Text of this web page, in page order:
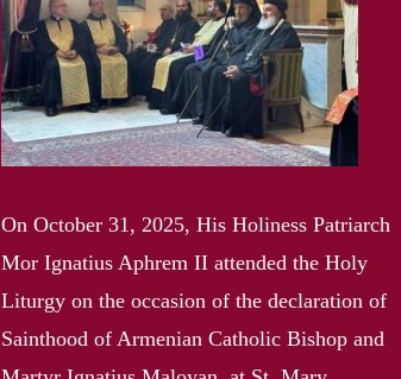
On October 31, 2025, His Holiness Patriarch
Mor Ignatius Aphrem II attended the Holy
Liturgy on the occasion of the declaration of
Sainthood of Armenian Catholic Bishop and